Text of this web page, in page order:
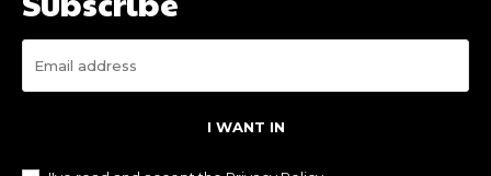
I WANT IN